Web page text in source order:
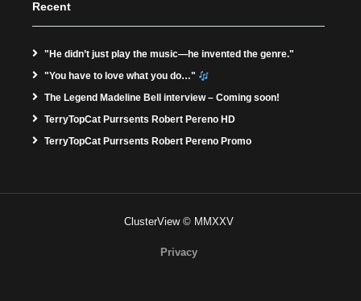
Recent
"He didn’t just play the music—he invented the genre."
"You have to love what you do…"
The Legend Madeline Bell interview – Coming soon!
TerryTopCat Purrsents Robert Pereno HD
TerryTopCat Purrsents Robert Pereno Promo
ClusterView © MMXXV
Privacy